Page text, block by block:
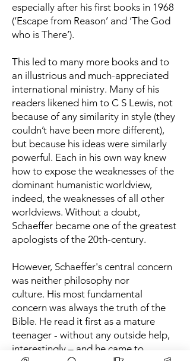
especially after his first books in 1968
(‘Escape from Reason’ and ‘The God
who is There’).
This led to many more books and to
an illustrious and much-appreciated
international ministry. Many of his
readers likened him to C S Lewis, not
because of any similarity in style (they
couldn’t have been more different),
but because his ideas were similarly
powerful. Each in his own way knew
how to expose the weaknesses of the
dominant humanistic worldview,
indeed, the weaknesses of all other
worldviews. Without a doubt,
Schaeffer became one of the greatest
apologists of the 20th-century.
However, Schaeffer's central concern
was neither philosophy nor
culture. His most fundamental
concern was always the truth of the
Bible. He read it first as a mature
teenager - without any outside help,
interestingly – and he came to